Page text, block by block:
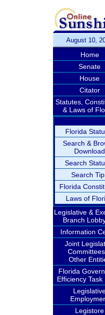
August 10,
Home
Senate
House
Citator
Statutes,
& Laws of
Florida
Search &
Download
Search
Search
Florida
Laws of
Legislative &
Branch
Information
Joint
Other
Florida
Efficiency Task
Legistore